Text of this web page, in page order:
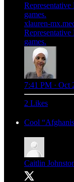
Representative
games.
xlauren-
Representative
games.
7:41 PM · Oct
2 Likes
Cool
Caitlin